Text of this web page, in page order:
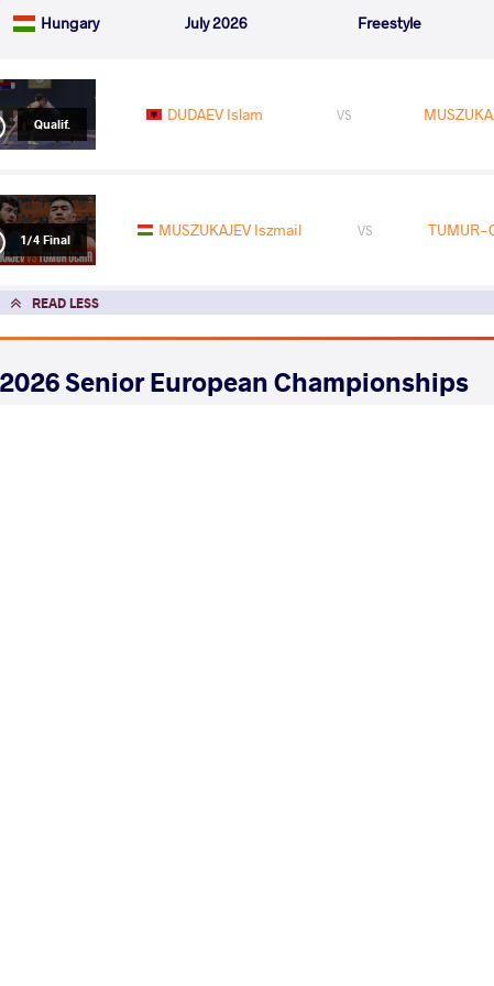
Hungary July 2026 Freestyle
Qualif. DUDAEV Islam VS
1/4 Final MUSZUKAJEV Iszmail VS TUMUR-
READ LESS
2026 Senior European Championships